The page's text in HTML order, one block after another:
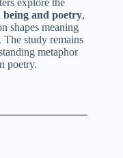
explore the
being and poetry,
shapes meaning
The study remains
metaphor
poetry.